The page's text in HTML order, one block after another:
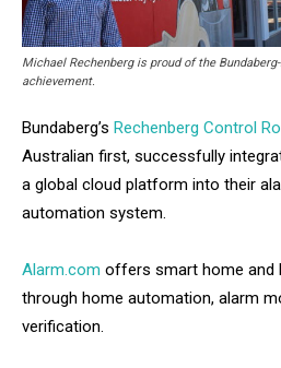
Michael Rechenberg is proud of the
achievement.
Bundaberg’s Rechenberg Control
Australian first, successfully
a global cloud platform into their
automation system.
Alarm.com offers smart home and
through home automation, alarm
verification.